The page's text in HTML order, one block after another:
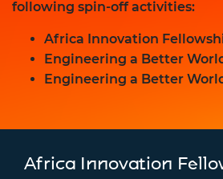
following spin-off activities:
Africa Innovation
Engineering a Better
Engineering a Better
Africa Innovation